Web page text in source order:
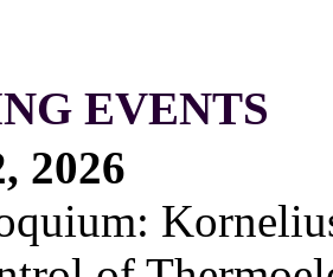
EVENTS
2026